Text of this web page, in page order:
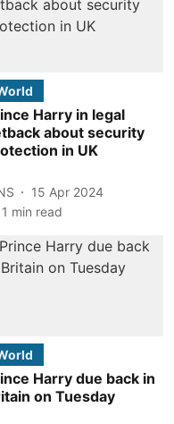
Harry in legal
about security
in UK
15 Apr 2024
1 min read
Harry due back in
on Tuesday